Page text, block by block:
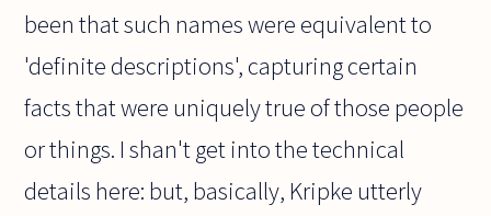
been that such names were equivalent to
'definite descriptions', capturing certain
facts that were uniquely true of those people
or things. I shan't get into the technical
details here: but, basically, Kripke utterly